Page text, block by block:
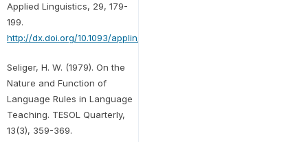
Applied Linguistics, 29, 179-
199.
http://dx.doi.org/10.1093/applin/amm037
Seliger, H. W. (1979). On the
Nature and Function of
Language Rules in Language
Teaching. TESOL Quarterly,
13(3), 359-369.